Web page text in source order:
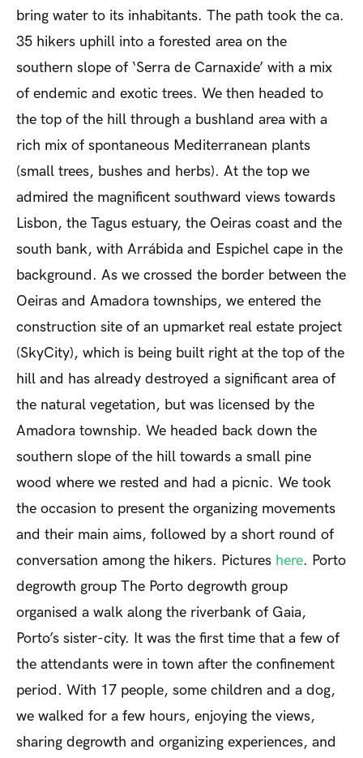
bring water to its inhabitants. The path took the ca.
35 hikers uphill into a forested area on the
southern slope of ‘Serra de Carnaxide’ with a mix
of endemic and exotic trees. We then headed to
the top of the hill through a bushland area with a
rich mix of spontaneous Mediterranean plants
(small trees, bushes and herbs). At the top we
admired the magnificent southward views towards
Lisbon, the Tagus estuary, the Oeiras coast and the
south bank, with Arrábida and Espichel cape in the
background. As we crossed the border between the
Oeiras and Amadora townships, we entered the
construction site of an upmarket real estate project
(SkyCity), which is being built right at the top of the
hill and has already destroyed a significant area of
the natural vegetation, but was licensed by the
Amadora township. We headed back down the
southern slope of the hill towards a small pine
wood where we rested and had a picnic. We took
the occasion to present the organizing movements
and their main aims, followed by a short round of
conversation among the hikers. Pictures here. Porto
degrowth group The Porto degrowth group
organised a walk along the riverbank of Gaia,
Porto’s sister-city. It was the first time that a few of
the attendants were in town after the confinement
period. With 17 people, some children and a dog,
we walked for a few hours, enjoying the views,
sharing degrowth and organizing experiences, and